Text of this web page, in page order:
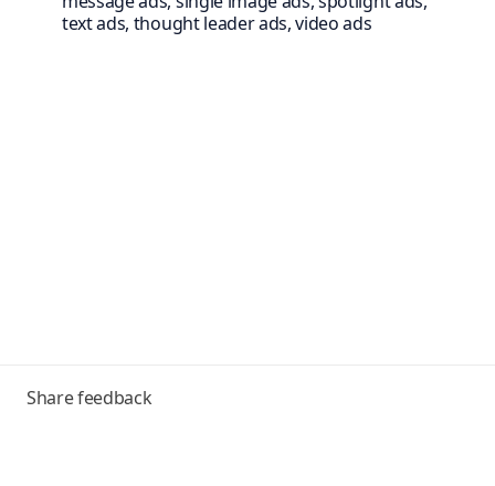
text ads, thought leader ads, video ads
Share feedback
menu